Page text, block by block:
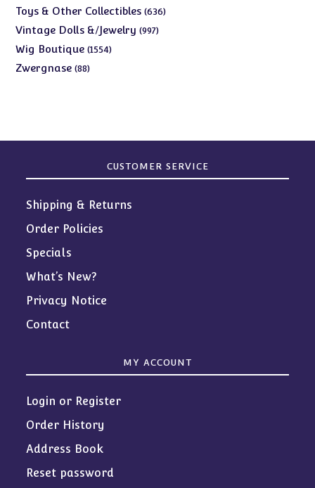
products
Toys & Other Collectibles 636636
Vintage Dolls &/Jewelry 997997
Wig Boutique 15541554
Zwergnase 8888
CUSTOMER SERVICE
Shipping & Returns
Order Policies
Specials
What’s New?
Privacy Notice
Contact
MY ACCOUNT
Login or Register
Order History
Address Book
Reset password